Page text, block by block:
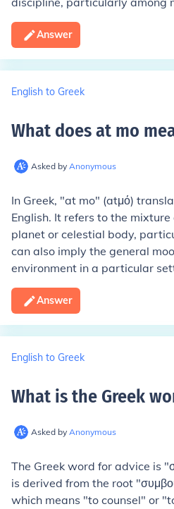
Answer
English to Greek
What does at mo
Asked by Anonymous
In Greek, "at mo" (atμό)
English. It refers to the
planet or celestial body,
can also imply the general
environment in a particular
Answer
English to Greek
What is the Greek
Asked by Anonymous
The Greek word for advice is
is derived from the root
which means "to counsel" or